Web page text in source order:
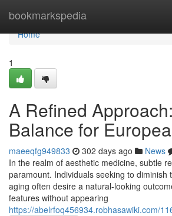
bookmarkspedia
Home
Home
1
A Refined
Balance for
maeeqfg949833 302 days ago News
In the realm of aesthetic medicine, subtle
paramount. Individuals seeking to diminish
aging often desire a natural-looking
features without appearing
https://abelrfoq456934.robhasawiki.com/